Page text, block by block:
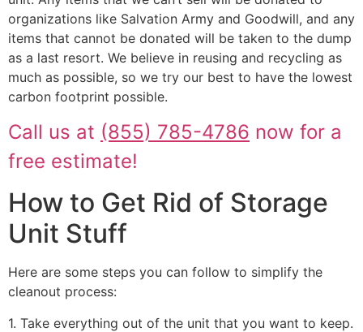
organizations like Salvation Army and Goodwill, and any
items that cannot be donated will be taken to the dump
as a last resort. We believe in reusing and recycling as
much as possible, so we try our best to have the lowest
carbon footprint possible.
Call us at (855) 785-4786 now for a
free estimate!
How to Get Rid of Storage
Unit Stuff
Here are some steps you can follow to simplify the
cleanout process:
1. Take everything out of the unit that you want to keep.